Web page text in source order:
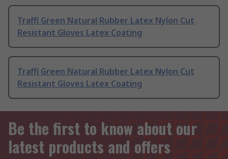
Traffi Green Natural Rubber Latex Nylon Cut
Resistant Gloves Latex Coating
Traffi Green Natural Rubber Latex Nylon Cut
Resistant Gloves Latex Coating
Be the first to know about our
latest products and offers